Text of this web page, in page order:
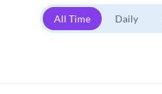
All Time Daily